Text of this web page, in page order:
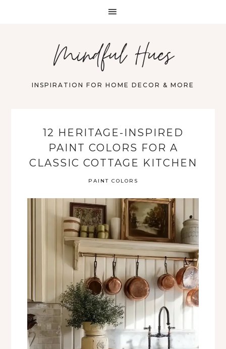
Mindful Hues
INSPIRATION FOR HOME DECOR & MORE
12 HERITAGE-INSPIRED
PAINT COLORS FOR A
CLASSIC COTTAGE KITCHEN
PAINT COLORS